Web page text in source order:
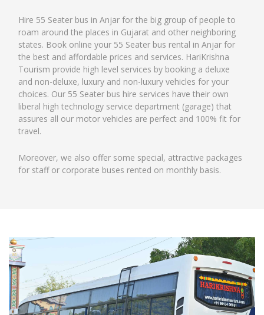
Hire 55 Seater bus in Anjar for the big group of people to
roam around the places in Gujarat and other neighboring
states. Book online your 55 Seater bus rental in Anjar for
the best and affordable prices and services. HariKrishna
Tourism provide high level services by booking a deluxe
and non-deluxe, luxury and non-luxury vehicles for your
choices. Our 55 Seater bus hire services have their own
liberal high technology service department (garage) that
assures all our motor vehicles are perfect and 100% fit for
travel.
Moreover, we also offer some special, attractive packages
for staff or corporate buses rented on monthly basis.